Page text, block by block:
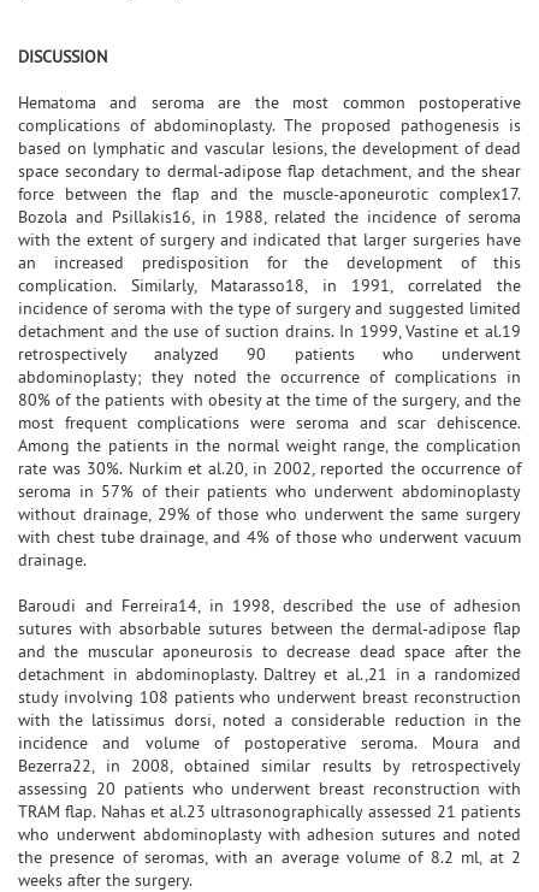
DISCUSSION
Hematoma and seroma are the most common postoperative
complications of abdominoplasty. The proposed pathogenesis is
based on lymphatic and vascular lesions, the development of dead
space secondary to dermal-adipose flap detachment, and the shear
force between the flap and the muscle-aponeurotic complex17.
Bozola and Psillakis16, in 1988, related the incidence of seroma
with the extent of surgery and indicated that larger surgeries have
an increased predisposition for the development of this
complication. Similarly, Matarasso18, in 1991, correlated the
incidence of seroma with the type of surgery and suggested limited
detachment and the use of suction drains. In 1999, Vastine et al.19
retrospectively analyzed 90 patients who underwent
abdominoplasty; they noted the occurrence of complications in
80% of the patients with obesity at the time of the surgery, and the
most frequent complications were seroma and scar dehiscence.
Among the patients in the normal weight range, the complication
rate was 30%. Nurkim et al.20, in 2002, reported the occurrence of
seroma in 57% of their patients who underwent abdominoplasty
without drainage, 29% of those who underwent the same surgery
with chest tube drainage, and 4% of those who underwent vacuum
drainage.
Baroudi and Ferreira14, in 1998, described the use of adhesion
sutures with absorbable sutures between the dermal-adipose flap
and the muscular aponeurosis to decrease dead space after the
detachment in abdominoplasty. Daltrey et al.,21 in a randomized
study involving 108 patients who underwent breast reconstruction
with the latissimus dorsi, noted a considerable reduction in the
incidence and volume of postoperative seroma. Moura and
Bezerra22, in 2008, obtained similar results by retrospectively
assessing 20 patients who underwent breast reconstruction with
TRAM flap. Nahas et al.23 ultrasonographically assessed 21 patients
who underwent abdominoplasty with adhesion sutures and noted
the presence of seromas, with an average volume of 8.2 ml, at 2
weeks after the surgery.